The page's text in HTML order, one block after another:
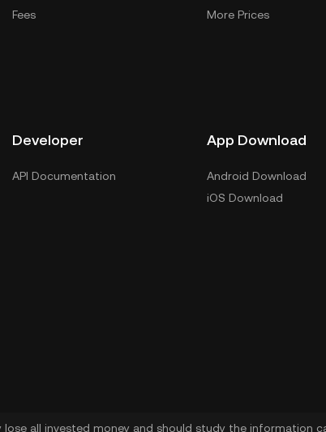
Fees
More Prices
Developer
API Documentation
App Download
Android Download
iOS Download
all invested money and should study the information